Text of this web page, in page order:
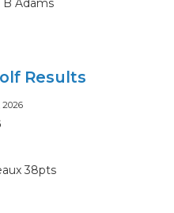
Adams
Results
2026
38pts